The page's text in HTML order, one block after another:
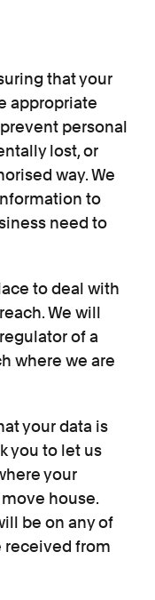
that your
appropriate
personal
lost, or
way. We
to
need to
to deal with
We will
of a
where we are
your data is
you to let us
your
house.
be on any of
received from